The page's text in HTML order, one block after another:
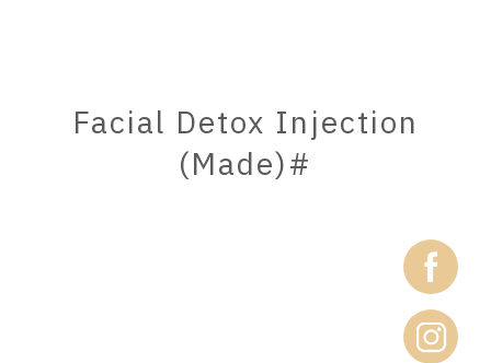
Facial Detox Injection
(Made)#